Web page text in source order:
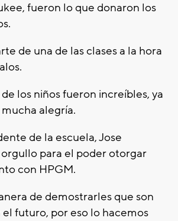
fueron lo que donaron los
de una de las clases a la hora
los niños fueron increíbles, ya
alegría.
de la escuela, Jose
orgullo para el poder otorgar
con HPGM.
de demostrarles que son
el futuro, por eso lo hacemos